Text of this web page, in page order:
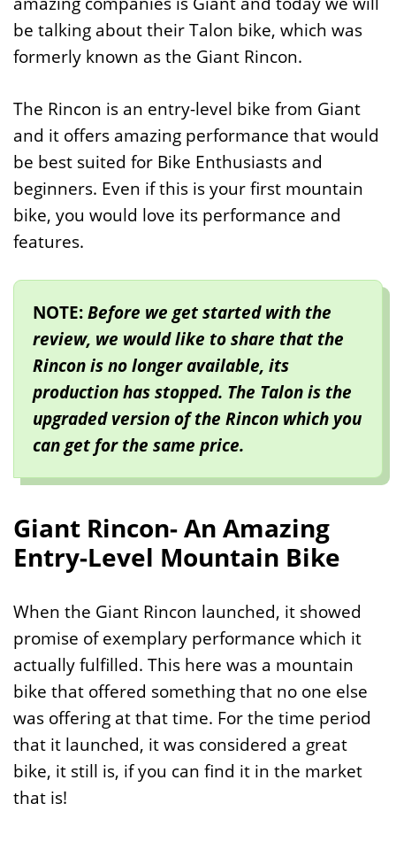
be talking about their Talon bike, which was
formerly known as the Giant Rincon.
The Rincon is an entry-level bike from Giant
and it offers amazing performance that would
be best suited for Bike Enthusiasts and
beginners. Even if this is your first mountain
bike, you would love its performance and
features.
NOTE:Before we get started with the
review, we would like to share that the
Rincon is no longer available, its
production has stopped. The Talon is the
upgraded version of the Rincon which you
can get for the same price.
Giant Rincon- An Amazing
Entry-Level Mountain Bike
When the Giant Rincon launched, it showed
promise of exemplary performance which it
actually fulfilled. This here was a mountain
bike that offered something that no one else
was offering at that time. For the time period
that it launched, it was considered a great
bike, it still is, if you can find it in the market
that is!